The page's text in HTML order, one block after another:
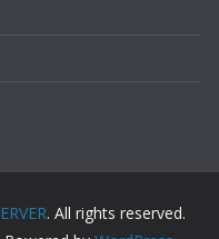
. All rights reserved.